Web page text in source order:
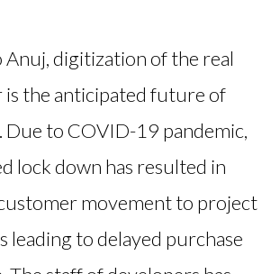
digitization of the real
is the anticipated future of
to COVID-19 pandemic,
lock down has resulted in
movement to project
leading to delayed purchase